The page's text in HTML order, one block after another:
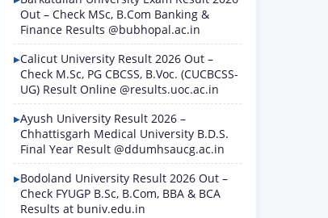
Out – Check MSc, B.Com Banking &
Finance Results @bubhopal.ac.in
Calicut University Result 2026 Out –
Check M.Sc, PG CBCSS, B.Voc. (CUCBCSS-
UG) Result Online @results.uoc.ac.in
Ayush University Result 2026 –
Chhattisgarh Medical University B.D.S.
Final Year Result @ddumhsaucg.ac.in
Bodoland University Result 2026 Out –
Check FYUGP B.Sc, B.Com, BBA & BCA
Results at buniv.edu.in